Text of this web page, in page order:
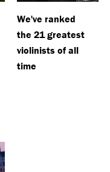
We've ranked
the 21 greatest
violinists of all
time